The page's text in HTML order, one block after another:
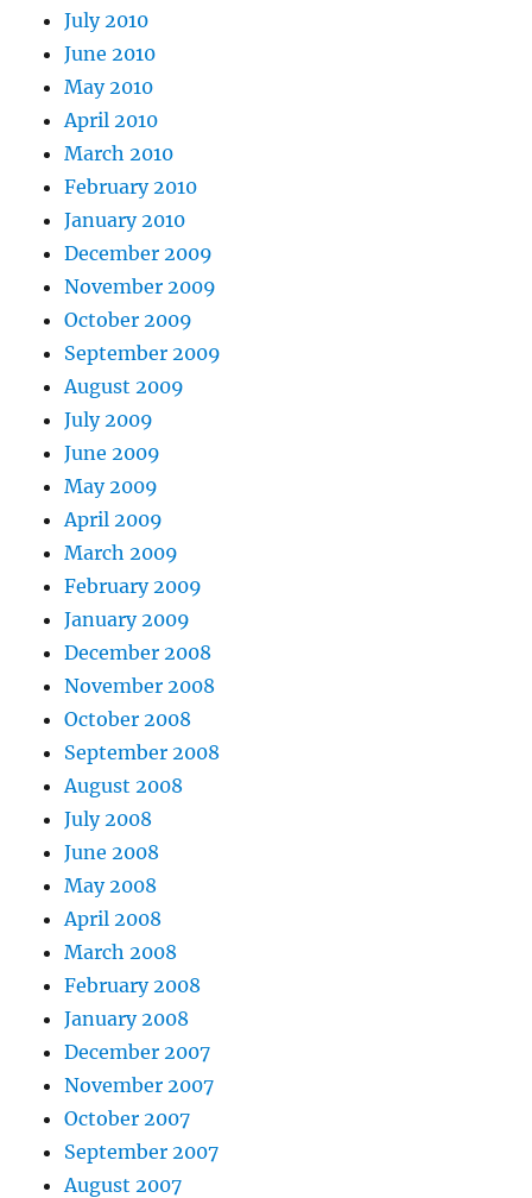
July 2010
June 2010
May 2010
April 2010
March 2010
February 2010
January 2010
December 2009
November 2009
October 2009
September 2009
August 2009
July 2009
June 2009
May 2009
April 2009
March 2009
February 2009
January 2009
December 2008
November 2008
October 2008
September 2008
August 2008
July 2008
June 2008
May 2008
April 2008
March 2008
February 2008
January 2008
December 2007
November 2007
October 2007
September 2007
August 2007